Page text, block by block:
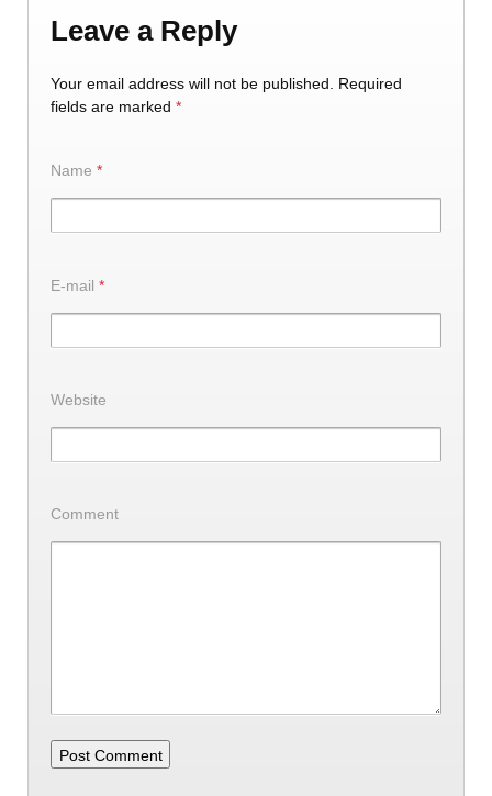
Leave a Reply
Your email address will not be published.
Required
fields are marked *
Name *
E-mail *
Website
Comment